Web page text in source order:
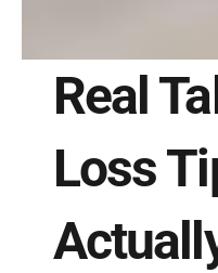
Real
Loss